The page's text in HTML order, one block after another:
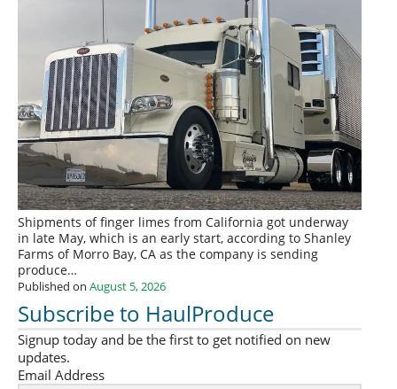
Shipments of finger limes from California got underway
in late May, which is an early start, according to Shanley
Farms of Morro Bay, CA as the company is sending
produce…
Published on August 5, 2026
Subscribe to HaulProduce
Signup today and be the first to get notified on new
updates.
Email Address